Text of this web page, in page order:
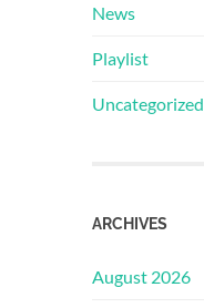
News
Playlist
Uncategorized
ARCHIVES
August 2026